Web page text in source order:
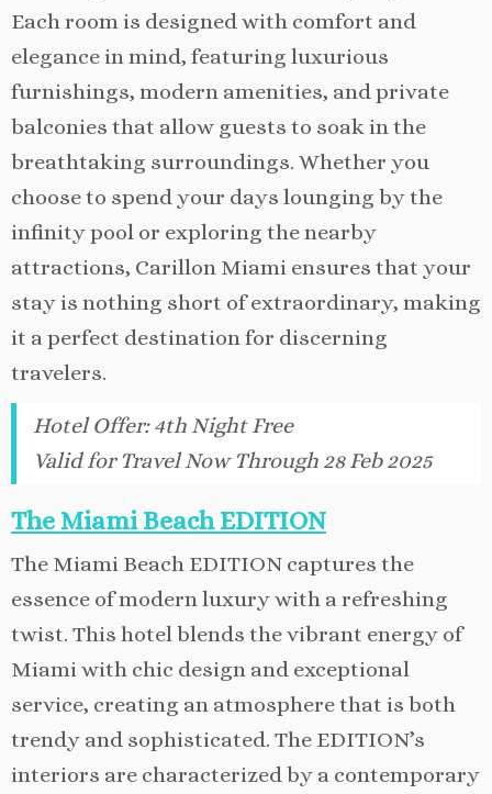
Each room is designed with comfort and
elegance in mind, featuring luxurious
furnishings, modern amenities, and private
balconies that allow guests to soak in the
breathtaking surroundings. Whether you
choose to spend your days lounging by the
infinity pool or exploring the nearby
attractions, Carillon Miami ensures that your
stay is nothing short of extraordinary, making
it a perfect destination for discerning
travelers.
Hotel Offer:4th Night Free
Valid for Travel Now Through 28 Feb 2025
The Miami Beach EDITION
The Miami Beach EDITION captures the
essence of modern luxury with a refreshing
twist. This hotel blends the vibrant energy of
Miami with chic design and exceptional
service, creating an atmosphere that is both
trendy and sophisticated. The EDITION’s
interiors are characterized by a contemporary